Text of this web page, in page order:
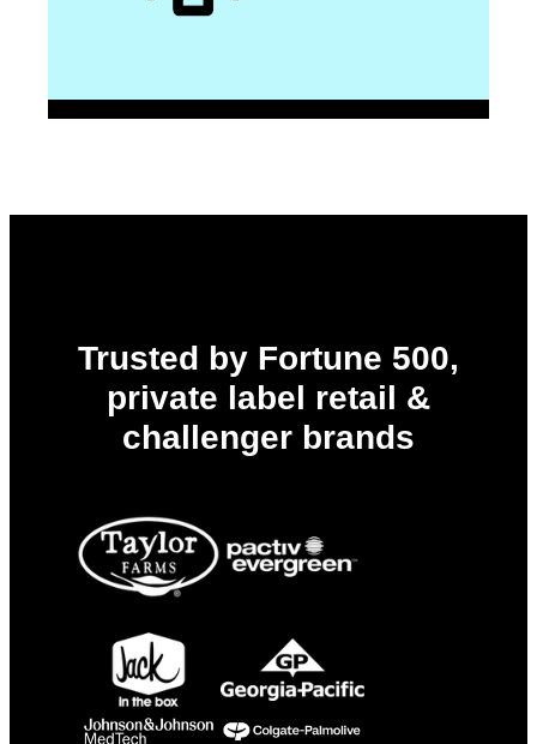
Trusted by Fortune 500,
private label retail &
challenger brands